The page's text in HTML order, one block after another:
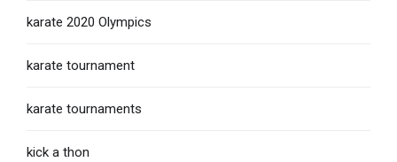
karate 2020 Olympics
karate tournament
karate tournaments
kick a thon